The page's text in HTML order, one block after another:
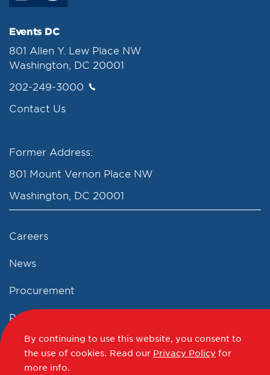
Events DC
801 Allen Y. Lew Place NW
Washington, DC 20001
202-249-3000
Contact Us
Former Address:
801 Mount Vernon Place NW
Washington, DC 20001
Careers
News
Procurement
Privacy Policy
Accessibility Statement
Terms of Use
By continuing to use this website, you consent to
the use of cookies. Read our Privacy Policy for
more info.